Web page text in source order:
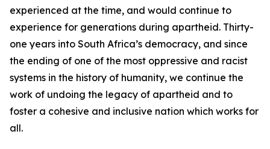
experienced at the time, and would continue to
experience for generations during apartheid. Thirty-
one years into South Africa’s democracy, and since
the ending of one of the most oppressive and racist
systems in the history of humanity, we continue the
work of undoing the legacy of apartheid and to
foster a cohesive and inclusive nation which works for
all.